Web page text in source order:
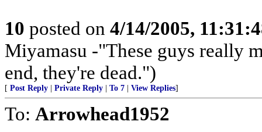
10 posted on 4/14/2005,
Miyamasu -"These guys really
end, they're dead.")
[ Post Reply Private Reply To 7 View Replies]
To: Arrowhead1952